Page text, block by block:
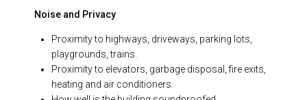
Noise and Privacy
Proximity to highways, driveways, parking lots,
playgrounds, trains.
Proximity to elevators, garbage disposal, fire exits,
heating and air conditioners.